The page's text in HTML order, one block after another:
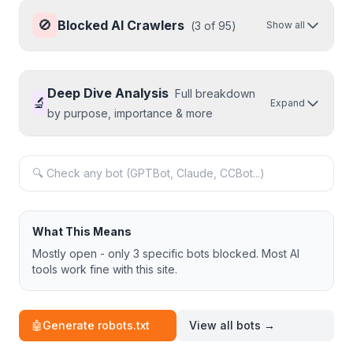
🚫 Blocked AI Crawlers (3 of 95) Show all
🔬
Deep Dive Analysis Full breakdown
by purpose, importance & more
Expand
What This Means
Mostly open - only 3 specific bots blocked. Most AI
tools work fine with this site.
🤖Generate robots.txt View all bots →